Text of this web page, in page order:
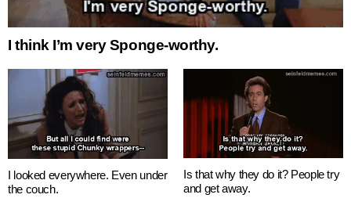
I think I’m very Sponge-worthy.
I looked everywhere. Even under
the couch.
Is that why they do it? People try
and get away.